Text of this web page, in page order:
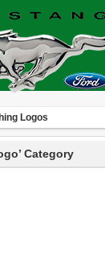
Logos
Category